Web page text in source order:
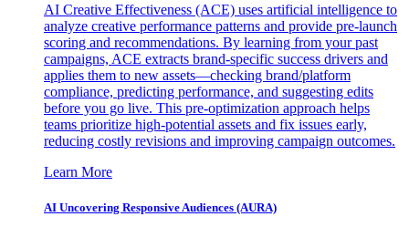
AI Creative Effectiveness (ACE) uses artificial intelligence to
analyze creative performance patterns and provide pre-launch
scoring and recommendations. By learning from your past
campaigns, ACE extracts brand-specific success drivers and
applies them to new assets—checking brand/platform
compliance, predicting performance, and suggesting edits
before you go live. This pre-optimization approach helps
teams prioritize high-potential assets and fix issues early,
reducing costly revisions and improving campaign outcomes.
Learn More
AI Uncovering Responsive Audiences (AURA)